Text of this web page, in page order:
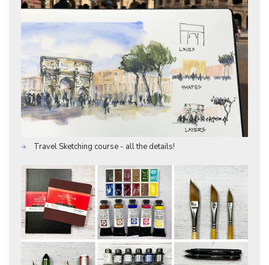
Travel Sketching course - all the details!